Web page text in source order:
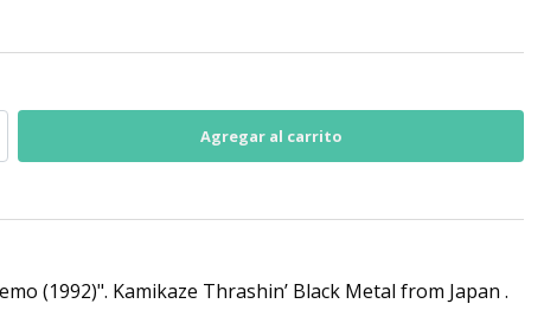
(1992)". Kamikaze Thrashin’ Black Metal from Japan .